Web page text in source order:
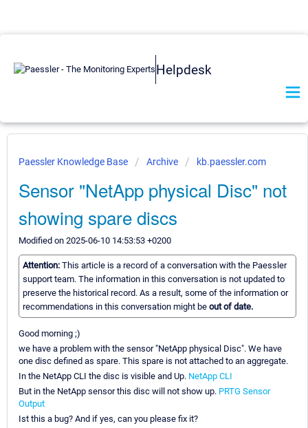
Helpdesk
Paessler Knowledge Base Archive kb.paessler.com
Sensor "NetApp physical Disc" not
showing spare discs
Modified on 2025-06-10 14:53:53 +0200
Attention: This article is a record of a conversation with the Paessler
support team. The information in this conversation is not updated to
preserve the historical record. As a result, some of the information or
recommendations in this conversation might be out of date.
Good morning ;)
we have a problem with the sensor "NetApp physical Disc". We have
one disc defined as spare. This spare is not attached to an aggregate.
In the NetApp CLI the disc is visible and Up. NetApp CLI
But in the NetApp sensor this disc will not show up. PRTG Sensor
Output
Ist this a bug? And if yes, can you please fix it?